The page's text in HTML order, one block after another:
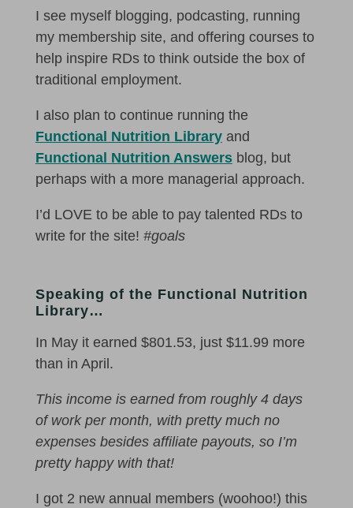
I see myself blogging, podcasting, running
my membership site, and offering courses to
help inspire RDs to think outside the box of
traditional employment.
I also plan to continue running the
Functional Nutrition Library and
Functional Nutrition Answersblog, but
perhaps with a more managerial approach.
I’d LOVE to be able to pay talented RDs to
write for the site! #goals
Speaking of the Functional Nutrition
Library…
In May it earned $801.53, just $11.99 more
than in April.
This income is earned from roughly 4 days
of work per month, with pretty much no
expenses besides affiliate payouts, so I’m
pretty happy with that!
I got 2 new annual members (woohoo!) this